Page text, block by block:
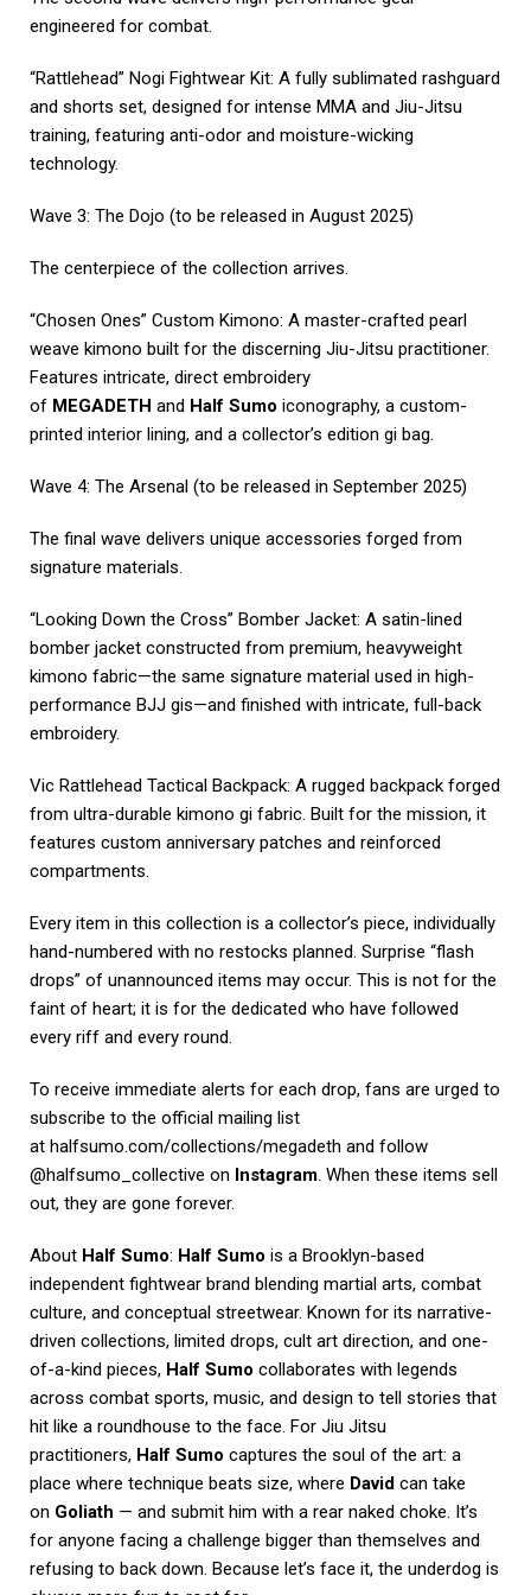
engineered for combat.
“Rattlehead” Nogi Fightwear Kit: A fully sublimated rashguard
and shorts set, designed for intense MMA and Jiu-Jitsu
training, featuring anti-odor and moisture-wicking
technology.
Wave 3: The Dojo (to be released in August 2025)
The centerpiece of the collection arrives.
“Chosen Ones” Custom Kimono: A master-crafted pearl
weave kimono built for the discerning Jiu-Jitsu practitioner.
Features intricate, direct embroidery
of MEGADETH and Half Sumo iconography, a custom-
printed interior lining, and a collector’s edition gi bag.
Wave 4: The Arsenal (to be released in September 2025)
The final wave delivers unique accessories forged from
signature materials.
“Looking Down the Cross” Bomber Jacket: A satin-lined
bomber jacket constructed from premium, heavyweight
kimono fabric—the same signature material used in high-
performance BJJ gis—and finished with intricate, full-back
embroidery.
Vic Rattlehead Tactical Backpack: A rugged backpack forged
from ultra-durable kimono gi fabric. Built for the mission, it
features custom anniversary patches and reinforced
compartments.
Every item in this collection is a collector’s piece, individually
hand-numbered with no restocks planned. Surprise “flash
drops” of unannounced items may occur. This is not for the
faint of heart; it is for the dedicated who have followed
every riff and every round.
To receive immediate alerts for each drop, fans are urged to
subscribe to the official mailing list
at halfsumo.com/collections/megadeth and follow
@halfsumo_collective on Instagram. When these items sell
out, they are gone forever.
About Half Sumo: Half Sumo is a Brooklyn-based
independent fightwear brand blending martial arts, combat
culture, and conceptual streetwear. Known for its narrative-
driven collections, limited drops, cult art direction, and one-
of-a-kind pieces, Half Sumo collaborates with legends
across combat sports, music, and design to tell stories that
hit like a roundhouse to the face. For Jiu Jitsu
practitioners, Half Sumo captures the soul of the art: a
place where technique beats size, where David can take
on Goliath — and submit him with a rear naked choke. It’s
for anyone facing a challenge bigger than themselves and
refusing to back down. Because let’s face it, the underdog is